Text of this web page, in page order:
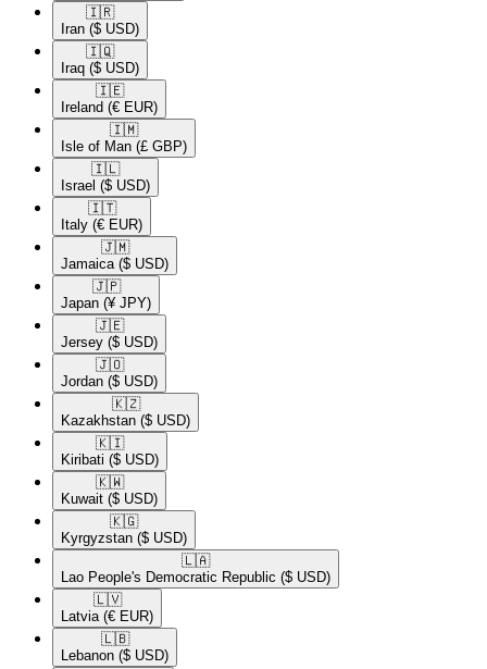
🇮🇷​
Iran ($ USD)
🇮🇶​
Iraq ($ USD)
🇮🇪​
Ireland (€ EUR)
🇮🇲​
Isle of Man (£ GBP)
🇮🇱​
Israel ($ USD)
🇮🇹​
Italy (€ EUR)
🇯🇲​
Jamaica ($ USD)
🇯🇵​
Japan (¥ JPY)
🇯🇪​
Jersey ($ USD)
🇯🇴​
Jordan ($ USD)
🇰🇿​
Kazakhstan ($ USD)
🇰🇮​
Kiribati ($ USD)
🇰🇼​
Kuwait ($ USD)
🇰🇬​
Kyrgyzstan ($ USD)
🇱🇦​
Lao People's Democratic Republic ($ USD)
🇱🇻​
Latvia (€ EUR)
🇱🇧​
Lebanon ($ USD)